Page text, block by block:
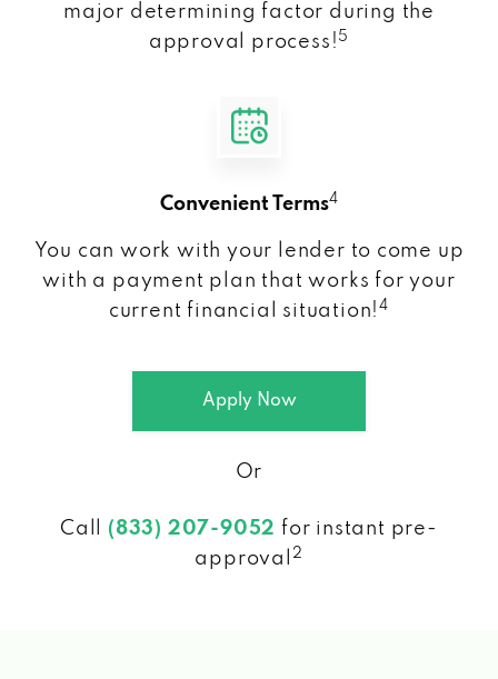
major determining factor during the
approval process! 5
Convenient Terms4
You can work with your lender to come up
with a payment plan that works for your
current financial situation!4
Apply Now
Or
Call (833) 207-9052 for instant pre-
approval
2